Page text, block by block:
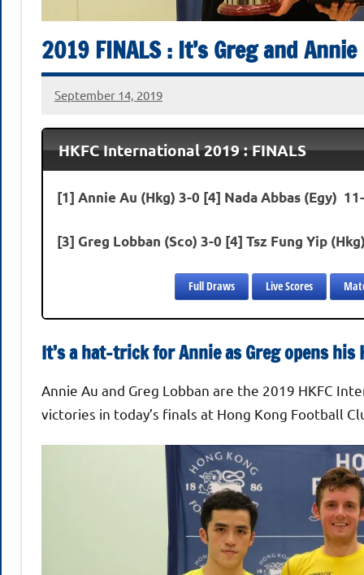
2019 FINALS : It’s Greg and Annie
September 14, 2019
stevecubbins
HKFC International 2019 : FINALS
[1] Annie Au (Hkg) 3-0 [4] Nada Abbas (Egy)
[3] Greg Lobban (Sco) 3-0 [4] Tsz Fung Yip
Full Draws Live Scores
It’s a hat-trick for Annie as Greg opens his
Annie Au and Greg Lobban are the 2019 HKFC
victories in today’s finals at Hong Kong Football